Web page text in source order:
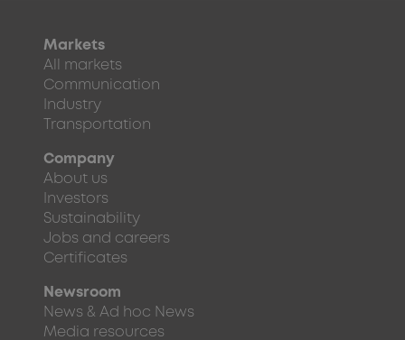
Markets
All markets
Communication
Industry
Transportation
Company
About us
Investors
Sustainability
Jobs and careers
Certificates
Newsroom
News & Ad hoc News
Media resources